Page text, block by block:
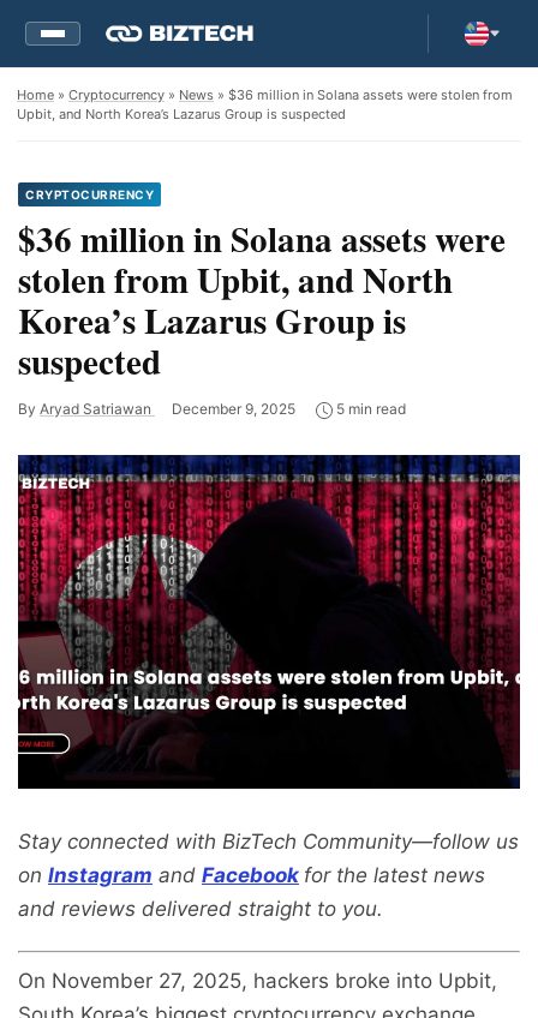
Home » Cryptocurrency » News » $36 million in Solana assets were stolen from
Upbit, and North Korea’s Lazarus Group is suspected
CRYPTOCURRENCY
$36 million in Solana assets were
stolen from Upbit, and North
Korea’s Lazarus Group is
suspected
By Aryad Satriawan December 9, 2025 5 min read
Stay connected with BizTech Community—follow us
on Instagram and Facebook for the latest news
and reviews delivered straight to you.
On November 27, 2025, hackers broke into Upbit,